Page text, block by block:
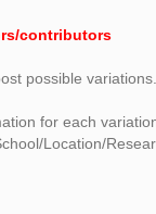
contributors
possible
for each
Location/